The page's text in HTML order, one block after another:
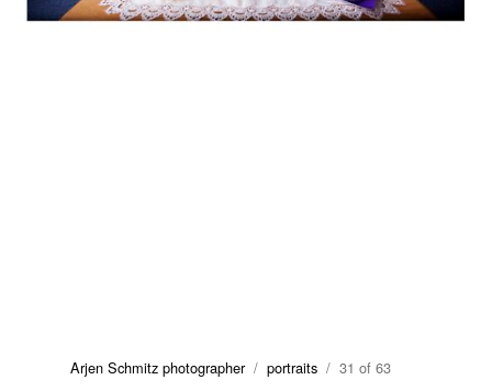
Arjen Schmitz photographer/ portraits / 31 of 63